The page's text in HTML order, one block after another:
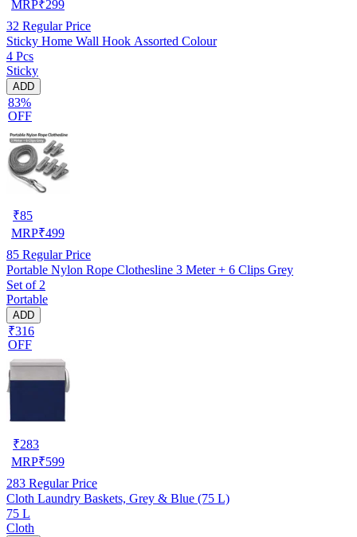
MRP₹299
32 Regular Price
Sticky Home Wall Hook Assorted Colour
4 Pcs
Sticky
ADD
83%
OFF
₹85
MRP₹499
85 Regular Price
Portable Nylon Rope Clothesline 3 Meter + 6 Clips Grey
Set of 2
Portable
ADD
₹316
OFF
₹283
MRP₹599
283 Regular Price
Cloth Laundry Baskets, Grey & Blue (75 L)
75 L
Cloth